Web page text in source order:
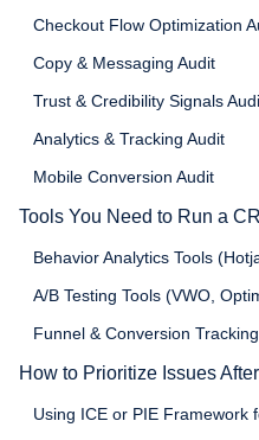
Checkout Flow Optimization
Copy & Messaging Audit
Trust & Credibility Signals
Analytics & Tracking Audit
Mobile Conversion Audit
Tools You Need to Run a
Behavior Analytics Tools
A/B Testing Tools (VWO,
Funnel & Conversion
How to Prioritize Issues
Using ICE or PIE Framework